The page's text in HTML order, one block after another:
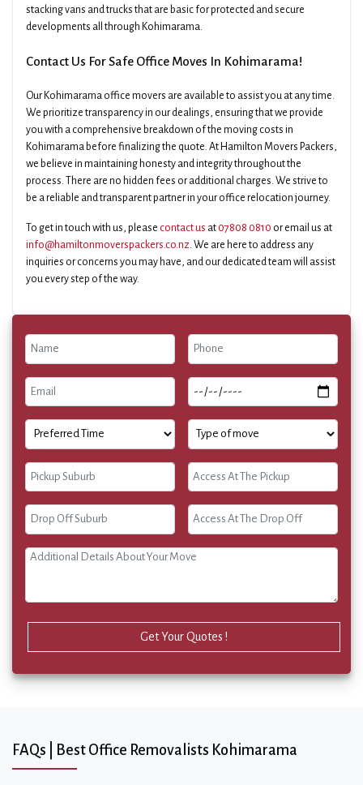
stacking vans and trucks that are basic for protected and secure
developments all through Kohimarama.
Contact Us For Safe Office Moves In Kohimarama!
Our Kohimarama office movers are available to assist you at any time.
We prioritize transparency in our dealings, ensuring that we provide
you with a comprehensive breakdown of the moving costs in
Kohimarama before finalizing the quote. At Hamilton Movers Packers,
we believe in maintaining honesty and integrity throughout the
process. There are no hidden fees or additional charges. We strive to
be a reliable and transparent partner in your office relocation journey.
To get in touch with us, please contact us at 07808 0810 or email us at
info@hamiltonmoverspackers.co.nz. We are here to address any
inquiries or concerns you may have, and our dedicated team will assist
you every step of the way.
Get Your Quotes !
FAQs | Best Office Removalists Kohimarama